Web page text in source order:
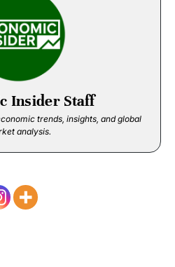
Insider Staff
trends, insights, and global
analysis.